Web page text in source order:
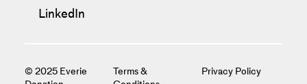
LinkedIn
Terms &
Privacy Policy
© 2025 Everie